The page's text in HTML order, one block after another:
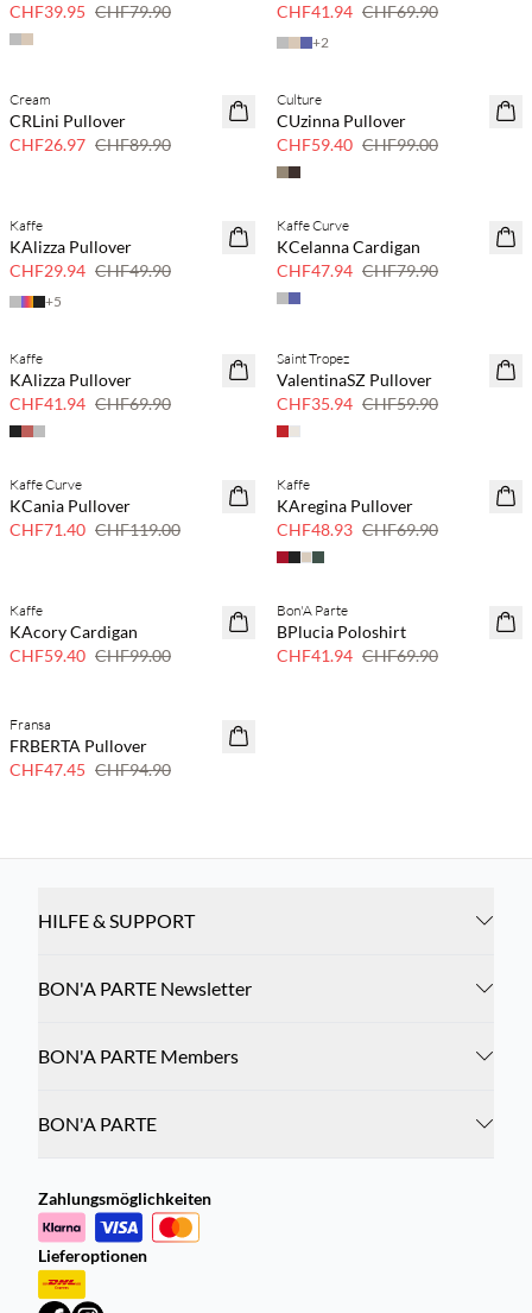
CHF39.95 CHF79.90
CHF41.94 CHF69.90
+2
70 % Rabatt
Cream
CRLini Pullover
CHF26.97 CHF89.90
40 % Rabatt
Culture
CUzinna Pullover
CHF59.40 CHF99.00
40 % Rabatt
Kaffe
KAlizza Pullover
CHF29.94 CHF49.90
+5
40 % Rabatt
Kaffe Curve
KCelanna Cardigan
CHF47.94 CHF79.90
40 % Rabatt
Kaffe
KAlizza Pullover
CHF41.94 CHF69.90
40 % Rabatt
Saint Tropez
ValentinaSZ Pullover
CHF35.94 CHF59.90
40 % Rabatt
Kaffe Curve
KCania Pullover
CHF71.40 CHF119.00
30 % Rabatt
Kaffe
KAregina Pullover
CHF48.93 CHF69.90
40 % Rabatt
Kaffe
KAcory Cardigan
CHF59.40 CHF99.00
40 % Rabatt
Bon'A Parte
BPlucia Poloshirt
CHF41.94 CHF69.90
50 % Rabatt
Fransa
FRBERTA Pullover
CHF47.45 CHF94.90
HILFE & SUPPORT
BON'A PARTE Newsletter
BON'A PARTE Members
BON'A PARTE
Zahlungsmöglichkeiten
Lieferoptionen